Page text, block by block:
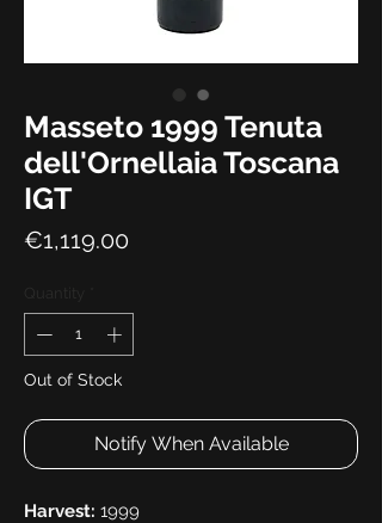
Masseto 1999 Tenuta
dell'Ornellaia Toscana
IGT
€1,119.00
Out of Stock
Notify When Available
Harvest: 1999